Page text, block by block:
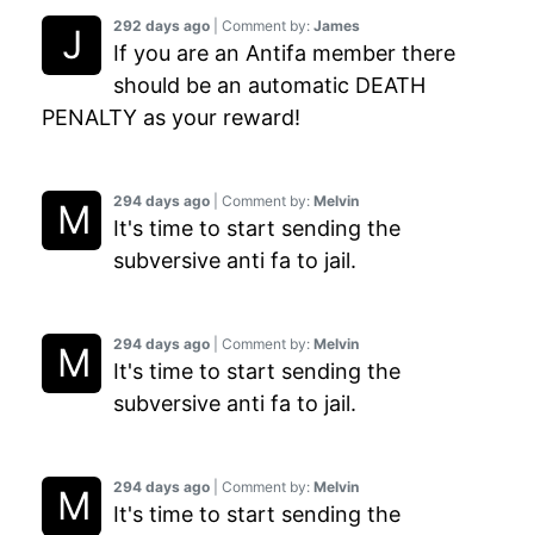
294 days ago | Comment by: Melvin
It's time to start sending the
294 days ago | Comment by: Melvin
It's time to start sending the
subversive anti fa to jail.
294 days ago | Comment by: Melvin
It's time to start sending the
subversive anti fa to jail.
292 days ago | Comment by: James
If you are an Antifa member there
should be an automatic DEATH
PENALTY as your reward!